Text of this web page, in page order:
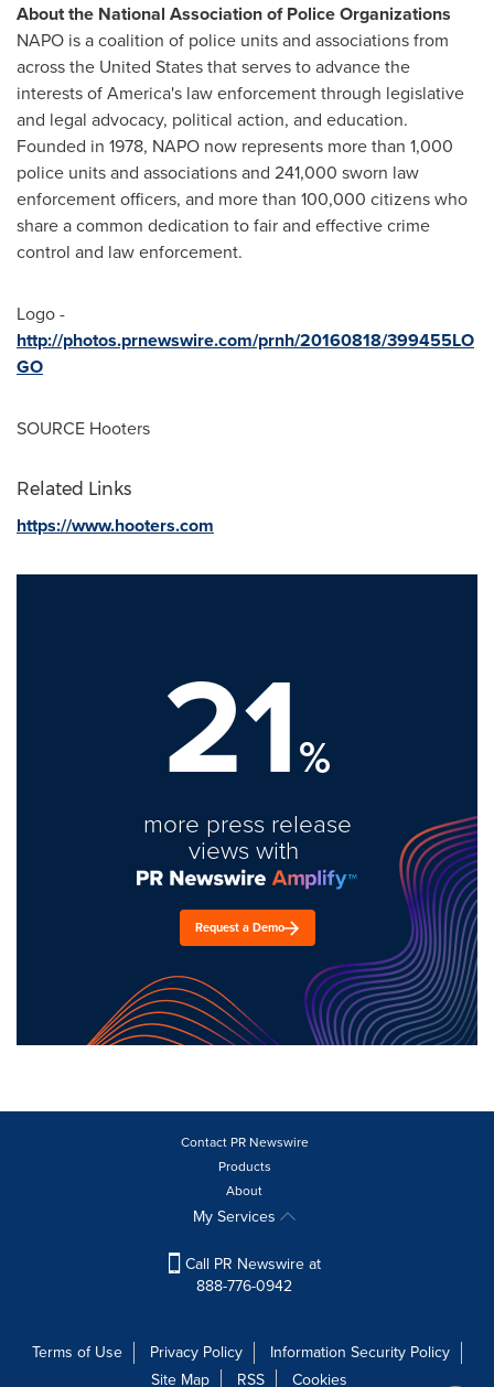
About the National Association of Police Organizations
NAPO is a coalition of police units and associations from
acrossthe United Statesthat serves to advance the
interests of America's law enforcement through legislative
and legal advocacy, political action, and education.
Founded in 1978, NAPO now represents more than 1,000
police units and associations and 241,000 sworn law
enforcement officers, and more than 100,000 citizens who
share a common dedication to fair and effective crime
control and law enforcement.
Logo -
http://photos.prnewswire.com/prnh/20160818/399455LO
GO
SOURCE Hooters
Related Links
https://www.hooters.com
21%
more press release
views with
Request a Demo
Contact PR Newswire
Products
About
My Services
Call PR Newswire at
888-776-0942
Terms of Use Privacy Policy
Information Security Policy
Site Map
RSS Cookies